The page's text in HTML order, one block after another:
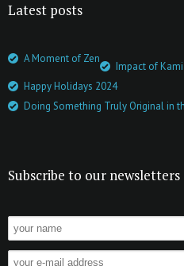
Latest posts
A Moment of Zen
Impact of
Happy Holidays 2024
Doing Something Truly Original in
Subscribe to our newsletters